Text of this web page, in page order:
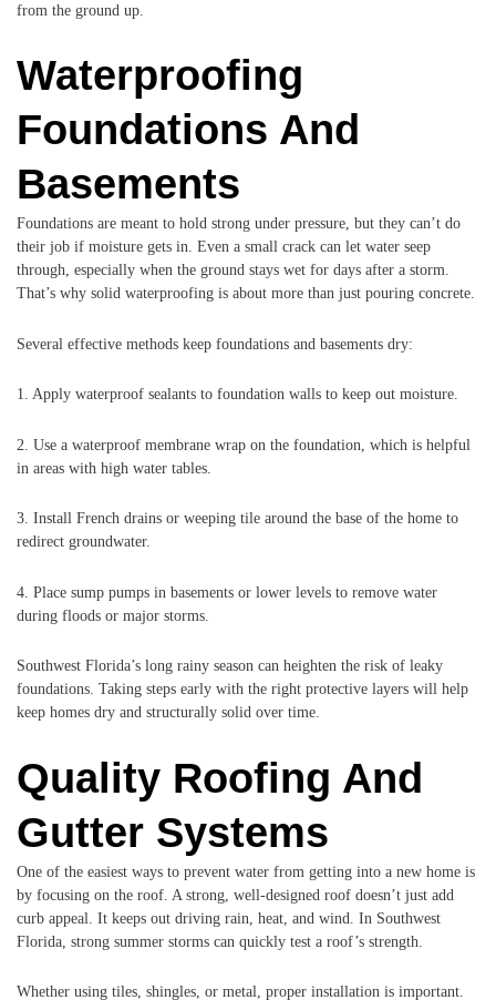
from the ground up.
Waterproofing
Foundations And
Basements
Foundations are meant to hold strong under pressure, but they can’t do
their job if moisture gets in. Even a small crack can let water seep
through, especially when the ground stays wet for days after a storm.
That’s why solid waterproofing is about more than just pouring concrete.
Several effective methods keep foundations and basements dry:
1. Apply waterproof sealants to foundation walls to keep out moisture.
2. Use a waterproof membrane wrap on the foundation, which is helpful
in areas with high water tables.
3. Install French drains or weeping tile around the base of the home to
redirect groundwater.
4. Place sump pumps in basements or lower levels to remove water
during floods or major storms.
Southwest Florida’s long rainy season can heighten the risk of leaky
foundations. Taking steps early with the right protective layers will help
keep homes dry and structurally solid over time.
Quality Roofing And
Gutter Systems
One of the easiest ways to prevent water from getting into a new home is
by focusing on the roof. A strong, well-designed roof doesn’t just add
curb appeal. It keeps out driving rain, heat, and wind. In Southwest
Florida, strong summer storms can quickly test a roof’s strength.
Whether using tiles, shingles, or metal, proper installation is important.